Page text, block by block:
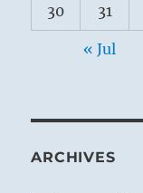
30 31
« Jul
ARCHIVES